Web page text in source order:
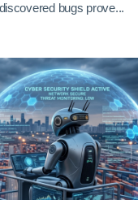
bugs prove...